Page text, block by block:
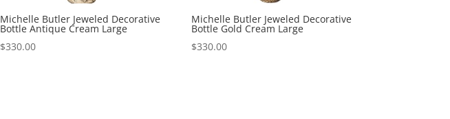
Michelle Butler Jeweled Decorative
Bottle Antique Cream Large
$330.00
Michelle Butler Jeweled Decorative
Bottle Gold Cream Large
$330.00